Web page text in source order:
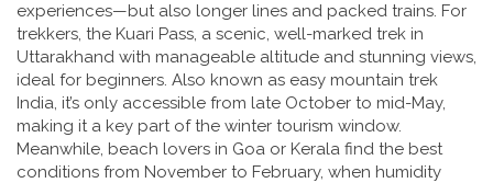
experiences—but also longer lines and packed trains. For
trekkers, the Kuari Pass, a scenic, well-marked trek in
Uttarakhand with manageable altitude and stunning views,
ideal for beginners. Also known as easy mountain trek
India, it’s only accessible from late October to mid-May,
making it a key part of the winter tourism window.
Meanwhile, beach lovers in Goa or Kerala find the best
conditions from November to February, when humidity